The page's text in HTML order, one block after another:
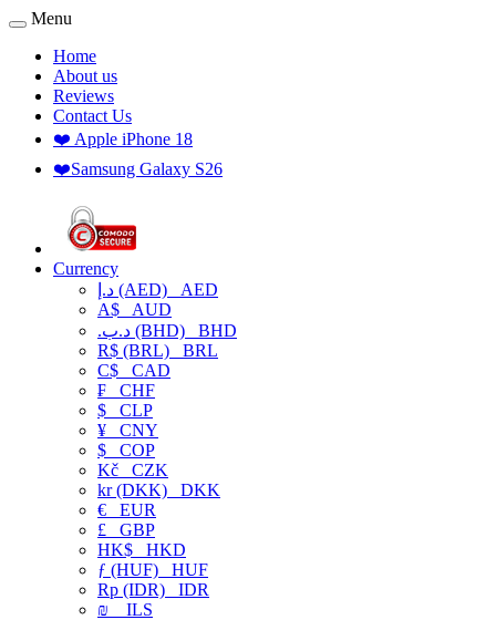
Menu
Home
About us
Reviews
Contact Us
❤️ Apple iPhone 18
❤️Samsung Galaxy S26
Currency
د.إ (AED) AED
A$ AUD
.د.ب (BHD) BHD
R$ (BRL) BRL
C$ CAD
₣ CHF
$ CLP
¥ CNY
$ COP
Kč CZK
kr (DKK) DKK
€ EUR
£ GBP
HK$ HKD
ƒ (HUF) HUF
Rp (IDR) IDR
₪
ILS